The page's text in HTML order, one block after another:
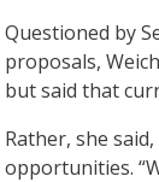
Questioned by
proposals,
but said that
Rather, she
opportunities.